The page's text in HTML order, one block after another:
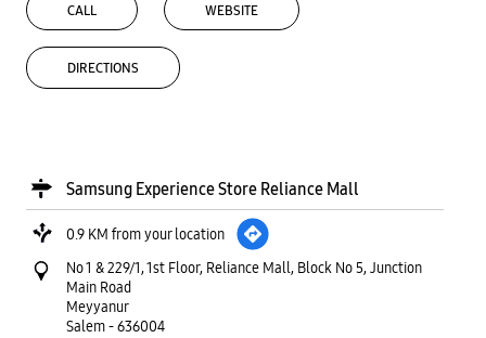
CALL WEBSITE
DIRECTIONS
Samsung Experience Store Reliance Mall
0.9 KM from your location
No 1 & 229/1, 1st Floor, Reliance Mall, Block No 5, Junction
Main Road
Meyyanur
Salem-636004